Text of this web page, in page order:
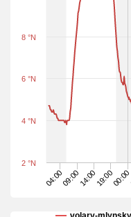
04:00 00:00
09:0014:0019:00
2 °N
4 °N
6 °N
8 °N